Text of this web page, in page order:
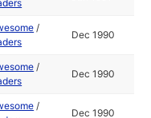
/
Dec 1990
/
Dec 1990
/
Dec 1990